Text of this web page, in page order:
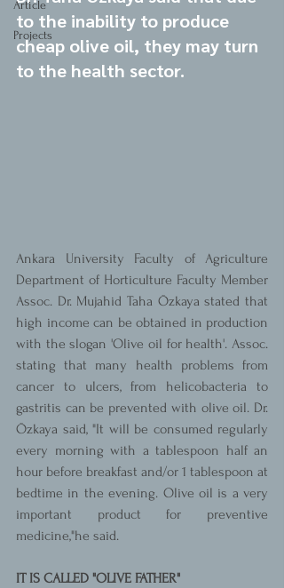
Article
Projects
to the inability to produce
cheap olive oil, they may turn
to the health sector.
Ankara University Faculty of Agriculture
Department of Horticulture Faculty Member
Assoc. Dr. Mujahid Taha Özkaya stated that
high income can be obtained in production
with the slogan 'Olive oil for health'. Assoc.
stating that many health problems from
cancer to ulcers, from helicobacteria to
gastritis can be prevented with olive oil. Dr.
Özkaya said, "It will be consumed regularly
every morning with a tablespoon half an
hour before breakfast and/or 1 tablespoon at
bedtime in the evening. Olive oil is a very
important product for preventive
medicine,"he said.
IT IS CALLED "OLIVE FATHER"